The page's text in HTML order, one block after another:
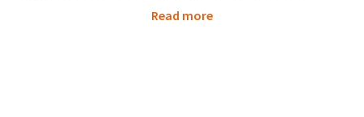
programs and projects across South Florida. The IMS
Read more